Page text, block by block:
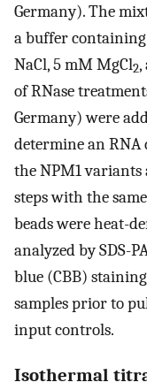
Germany). The
a buffer
NaCl, 5 mM MgCl2,
of RNase
Germany) were
determine an
the NPM1 variants
steps with the
beads were heat-
analyzed by SDS-
blue (CBB)
samples prior to
input controls.
Isothermal